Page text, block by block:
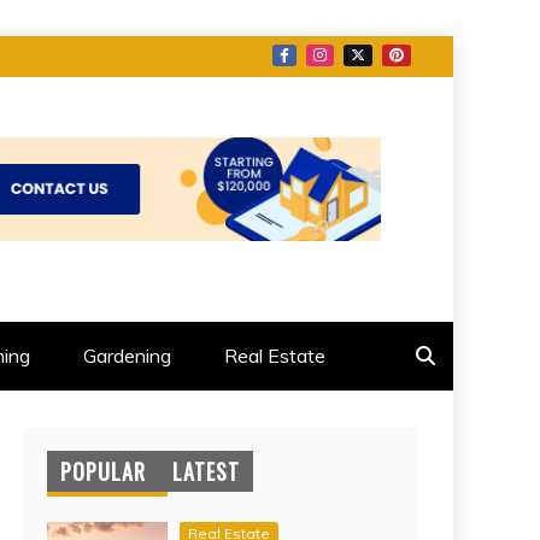
Gardening Real Estate
POPULAR LATEST
Real Estate